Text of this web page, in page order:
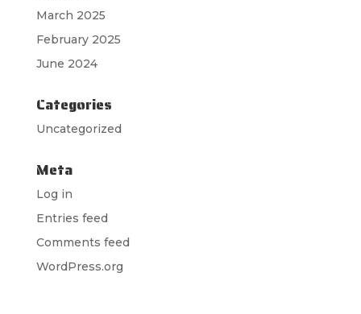
March 2025
February 2025
June 2024
Categories
Uncategorized
Meta
Log in
Entries feed
Comments feed
WordPress.org